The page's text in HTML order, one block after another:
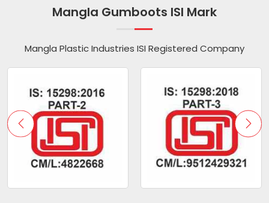
Mangla Gumboots ISI Mark
Mangla Plastic Industries ISI Registered Company